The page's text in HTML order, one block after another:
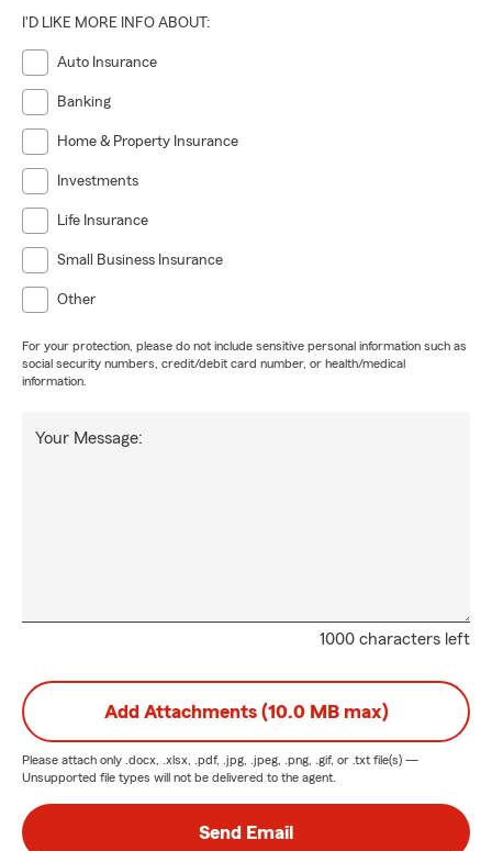
I'D LIKE MORE INFO ABOUT:
Auto Insurance
Banking
Home & Property Insurance
Investments
Life Insurance
Small Business Insurance
Other
For your protection, please do not include sensitive personal information such as
social security numbers, credit/debit card number, or health/medical
information.
1000 characters left
Your Message:
Add Attachments (10.0 MB max)
Please attach only .docx, .xlsx, .pdf, .jpg, .jpeg, .png, .gif, or .txt file(s) —
Unsupported file types will not be delivered to the agent.
Send Email